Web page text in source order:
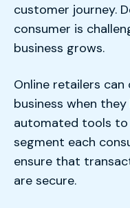
customer journey.
consumer is
business grows.
Online retailers
business when
automated tools
segment each
ensure that
are secure.